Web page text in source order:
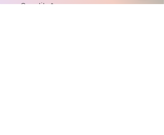
Quantity *